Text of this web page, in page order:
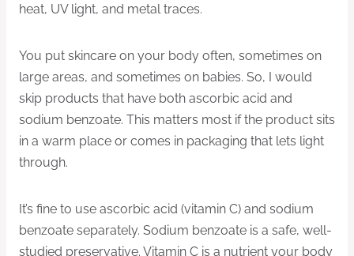
heat, UV light, and metal traces.
You put skincare on your body often, sometimes on
large areas, and sometimes on babies. So, I would
skip products that have both ascorbic acid and
sodium benzoate. This matters most if the product sits
in a warm place or comes in packaging that lets light
through.
It’s fine to use ascorbic acid (vitamin C) and sodium
benzoate separately. Sodium benzoate is a safe, well-
studied preservative. Vitamin C is a nutrient your body